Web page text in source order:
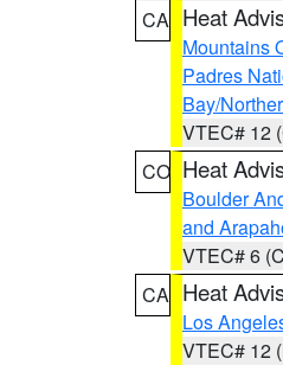
CA Heat
Mountains
Padres
Bay/
VTEC# 12
CO Heat
Boulder
and
VTEC# 6
CA Heat
Los
VTEC# 12